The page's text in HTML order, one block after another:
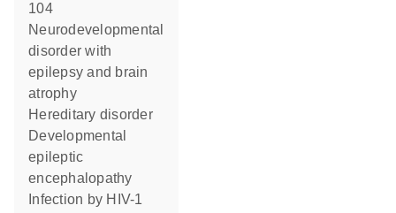
104
neurodevelopmental
disorder with
epilepsy and brain
atrophy
hereditary disorder
developmental
epileptic
encephalopathy
infection by HIV-1